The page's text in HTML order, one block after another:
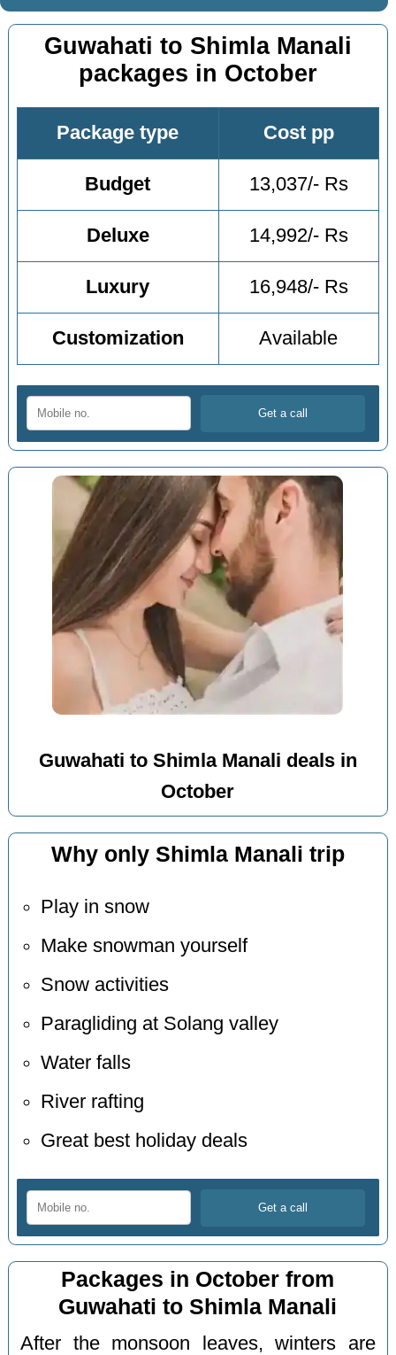
Guwahati to Shimla Manali
packages in October
Package type Cost pp
Budget 13,037/- Rs
Deluxe 14,992/- Rs
Luxury 16,948/- Rs
Customization Available
Guwahati to Shimla Manali deals in
October
Why only Shimla Manali trip
Play in snow
Make snowman yourself
Snow activities
Paragliding at Solang valley
Water falls
River rafting
Great best holiday deals
Packages in October from
Guwahati to Shimla Manali
After the monsoon leaves, winters are